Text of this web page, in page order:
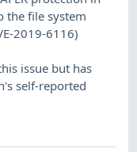
the file system
2019-6116)
issue but has
self-reported